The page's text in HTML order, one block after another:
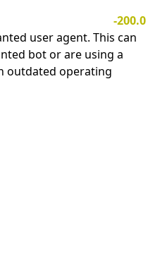
-200.0
user agent. This can
bot or are using a
outdated operating